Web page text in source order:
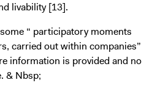
livability [13].
“ participatory moments
carried out within companies”
information is provided and no
& Nbsp;